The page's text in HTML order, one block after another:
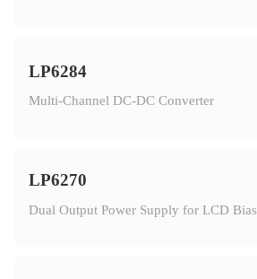
LP6284
Multi-Channel DC-DC Converter
LP6270
Dual Output Power Supply for LCD Bias